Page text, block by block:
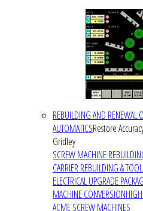
REBUILDING AND RENEWAL
AUTOMATICSRestore
Gridley
SCREW MACHINE
CARRIER REBUILDING &
ELECTRICAL UPGRADE
MACHINE CONVERSION
ACME SCREW MACHINES